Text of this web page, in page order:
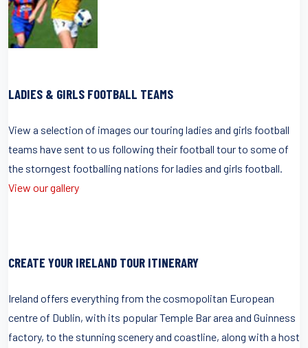
LADIES & GIRLS FOOTBALL TEAMS
View a selection of images our touring ladies and girls football
teams have sent to us following their football tour to some of
the storngest footballing nations for ladies and girls football.
View our gallery
CREATE YOUR IRELAND TOUR ITINERARY
Ireland offers everything from the cosmopolitan European
centre of Dublin, with its popular Temple Bar area and Guinness
factory, to the stunning scenery and coastline, along with a host